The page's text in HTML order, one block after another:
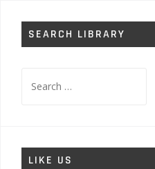
SEARCH LIBRARY
for:
LIKE US